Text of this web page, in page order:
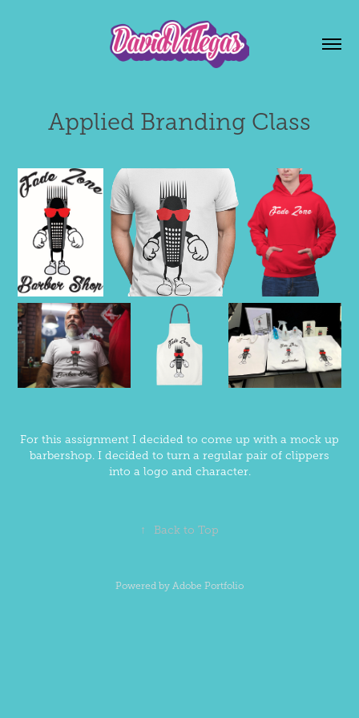
Applied Branding Class
For this assignment I decided to come up with a mock up
barbershop. I decided to turn a regular pair of clippers
into a logo and character.
↑ Back to Top
Powered by Adobe Portfolio